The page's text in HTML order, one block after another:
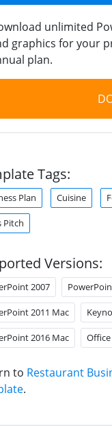
unlimited
graphics for your
plan.
Tags:
Plan Cuisine
Pitch
Versions:
2007
2011 Mac
2016 Mac
to Restaurant
.